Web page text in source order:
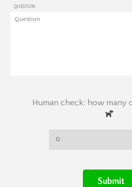
QUESTION
Human check: how many
Submit